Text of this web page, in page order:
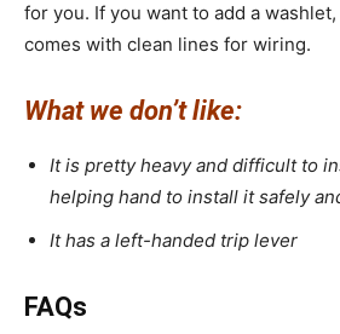
for you. If you want to add a
comes with clean lines for wiring.
What we don’t like:
It is pretty heavy and difficult to
helping hand to install it safely
It has a left-handed trip lever
FAQs